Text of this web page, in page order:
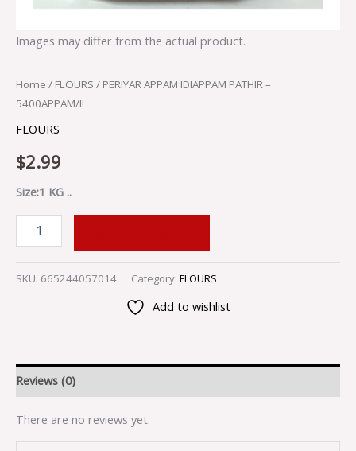
Images may differ from the actual product.
Home / FLOURS / PERIYAR APPAM IDIAPPAM PATHIR –
5400APPAM/II
FLOURS
$2.99
Size:1 KG ..
SKU: 665244057014 Category: FLOURS
Add to wishlist
Reviews (0)
There are no reviews yet.